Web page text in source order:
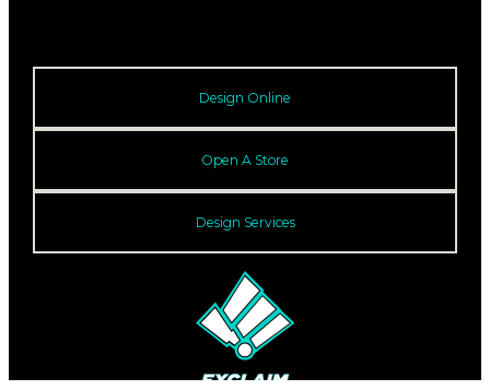
Design Online
Open A Store
Design Services